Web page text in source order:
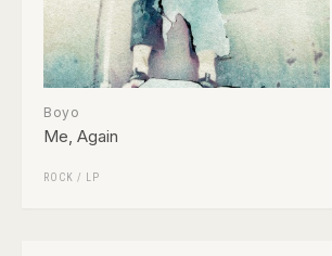
Boyo
Me, Again
ROCK / LP